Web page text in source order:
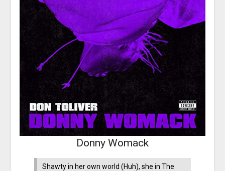
Donny Womack
Shawty in her own world (Huh), she in The